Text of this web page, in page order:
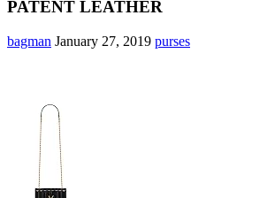
PATENT LEATHER
bagman January 27, 2019 purses